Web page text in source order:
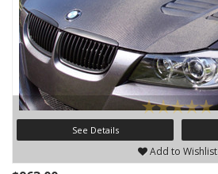
See Details
Add to Wishlist